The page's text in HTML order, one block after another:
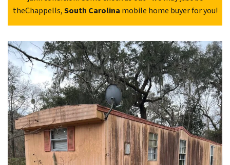
theChappells,South Carolina mobile home buyer for you!